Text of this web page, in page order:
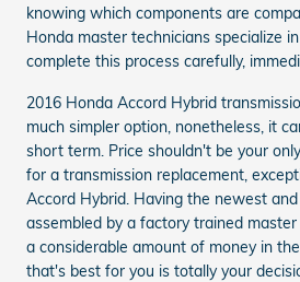
knowing which components are
Honda master technicians specialize
complete this process carefully,
2016 Honda Accord Hybrid
much simpler option, nonetheless, it
short term. Price shouldn't be your
for a transmission replacement,
Accord Hybrid. Having the newest
assembled by a factory trained
a considerable amount of money in
that's best for you is totally your